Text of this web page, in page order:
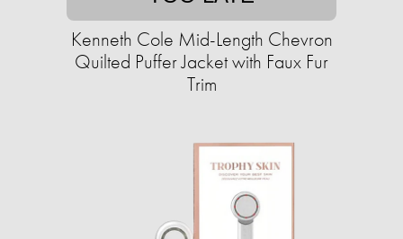
Kenneth Cole Mid-Length Chevron
Quilted Puffer Jacket with Faux Fur
Trim